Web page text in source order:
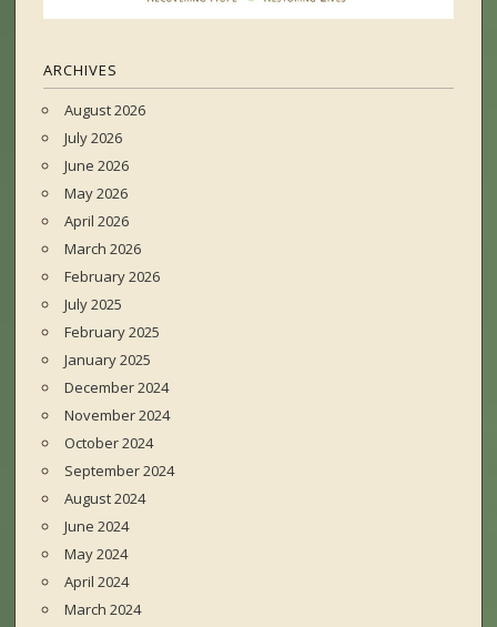
ARCHIVES
August 2026
July 2026
June 2026
May 2026
April 2026
March 2026
February 2026
July 2025
February 2025
January 2025
December 2024
November 2024
October 2024
September 2024
August 2024
June 2024
May 2024
April 2024
March 2024